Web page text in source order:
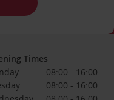
Times
08:00 - 16:00
08:00 - 16:00